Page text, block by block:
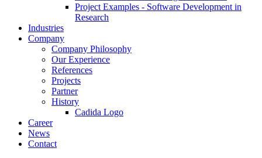
Project Examples - Software Development in
Research
Industries
Company
Company Philosophy
Our Experience
References
Projects
Partner
History
Cadida Logo
Career
News
Contact